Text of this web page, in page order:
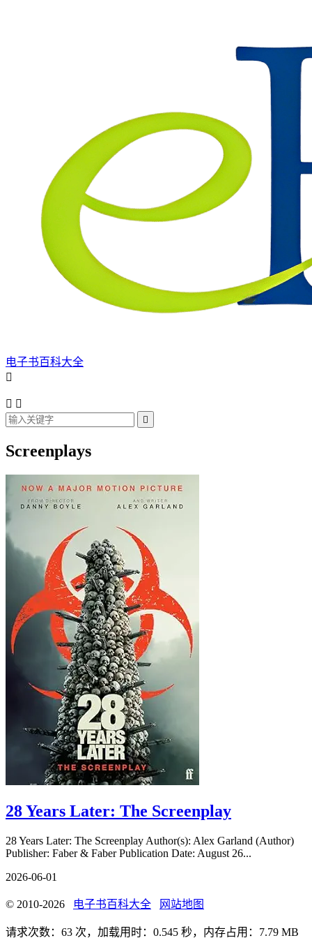
电子书百科大全

 

Screenplays
28 Years Later: The Screenplay
28 Years Later: The Screenplay Author(s): Alex Garland (Author)
Publisher: Faber & Faber Publication Date: August 26...
2026-06-01
© 2010-2026 电子书百科大全 网站地图
请求次数：63 次，加载用时：0.545 秒，内存占用：7.79 MB